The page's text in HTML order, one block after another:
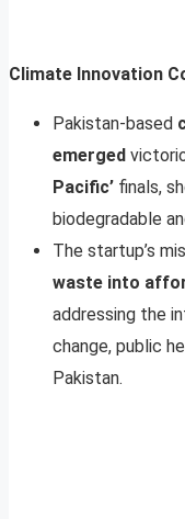
Climate Innovation
Pakistan-based
emerged
Pacific’ finals,
biodegradable
The startup’s
waste into
addressing the
change, public
Pakistan.